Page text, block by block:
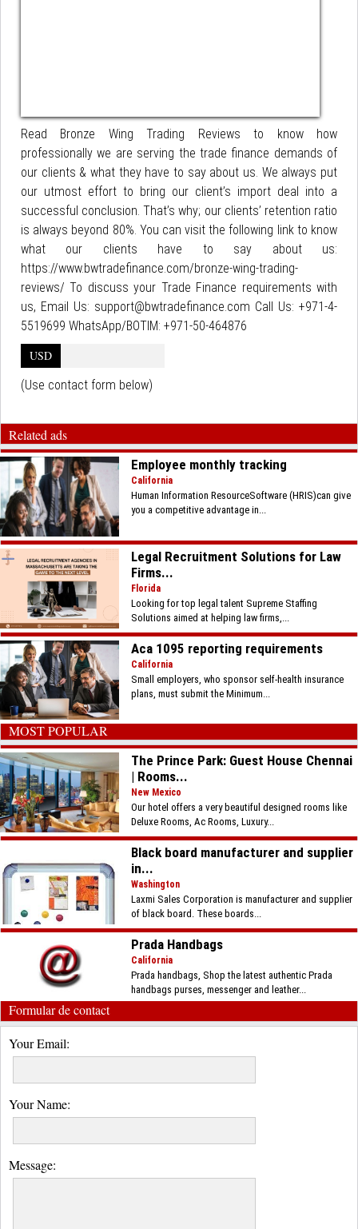
Read Bronze Wing Trading Reviews to know how
professionally we are serving the trade finance demands of
our clients & what they have to say about us. We always put
our utmost effort to bring our client’s import deal into a
successful conclusion. That’s why; our clients’ retention ratio
is always beyond 80%. You can visit the following link to know
what our clients have to say about us:
https://www.bwtradefinance.com/bronze-wing-trading-
reviews/ To discuss your Trade Finance requirements with
us, Email Us: support@bwtradefinance.com Call Us: +971-4-
5519699 WhatsApp/BOTIM: +971-50-464876
USD
(Use contact form below)
Related ads
Employee monthly tracking
California
Human Information ResourceSoftware (HRIS)can give
you a competitive advantage in...
Legal Recruitment Solutions for Law
Firms...
Florida
Looking for top legal talent Supreme Staffing
Solutions aimed at helping law firms,...
Aca 1095 reporting requirements
California
Small employers, who sponsor self-health insurance
plans, must submit the Minimum...
MOST POPULAR
The Prince Park: Guest House Chennai
| Rooms...
New Mexico
Our hotel offers a very beautiful designed rooms like
Deluxe Rooms, Ac Rooms, Luxury...
Black board manufacturer and supplier
in...
Washington
Laxmi Sales Corporation is manufacturer and supplier
of black board. These boards...
Prada Handbags
California
Prada handbags, Shop the latest authentic Prada
handbags purses, messenger and leather...
Formular de contact
Your Email:
Your Name:
Message: